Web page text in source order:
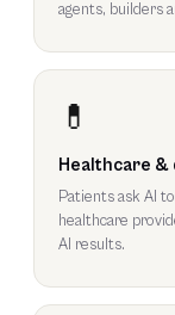
agents, builders
💊
Healthcare &
Patients ask AI
healthcare
AI results.